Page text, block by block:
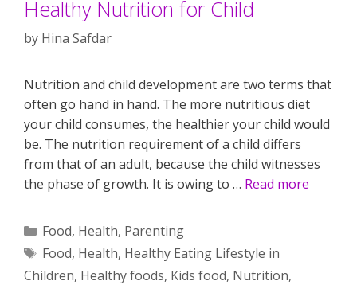
Healthy Nutrition for Child
by Hina Safdar
Nutrition and child development are two terms that
often go hand in hand. The more nutritious diet
your child consumes, the healthier your child would
be. The nutrition requirement of a child differs
from that of an adult, because the child witnesses
the phase of growth. It is owing to … Read more
Categories
Food, Health, Parenting
Tags
Food, Health, Healthy Eating Lifestyle in
Children, Healthy foods, Kids food, Nutrition,